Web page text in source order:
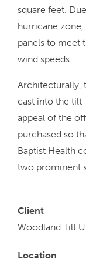
square feet.
hurricane
panels to meet
wind speeds.
Architecturally,
cast into the
appeal of the
purchased so
Baptist Health
two prominent
Client
Woodland Tilt
Location